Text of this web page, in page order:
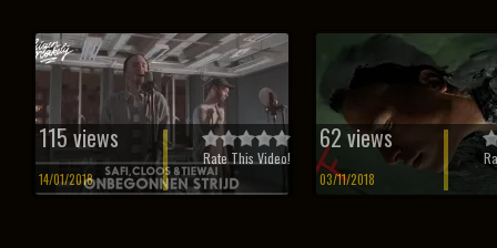
115 views
14/01/2018
Rate This Video!
62 views
03/11/2018